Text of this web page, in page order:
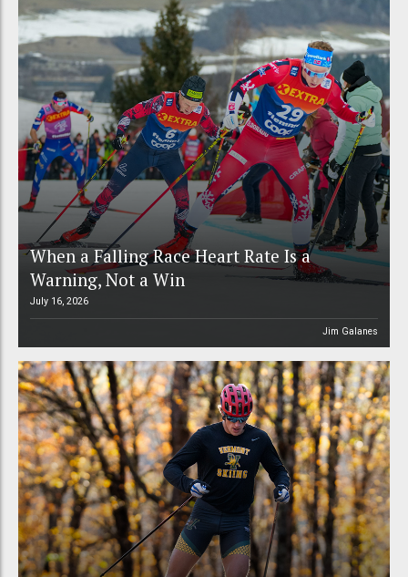
When a Falling Race Heart Rate Is a
Warning, Not a Win
July 16, 2026
Jim Galanes